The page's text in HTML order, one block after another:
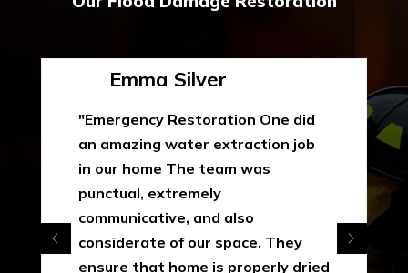
Emma Silver
"Emergency Restoration One did
an amazing water extraction job
in our home The team was
punctual, extremely
communicative, and also
considerate of our space. They
ensure that home is properly dried